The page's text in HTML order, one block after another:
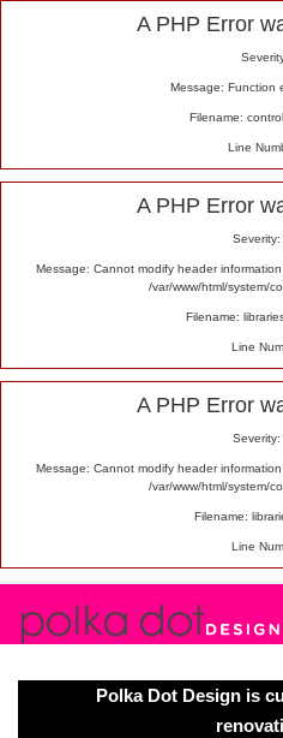
A PHP Error
Message: Function
Filename:
Line
A PHP Error
Severity:
Message: Cannot modify header
/var/www/html/system/
Filename:
Line
A PHP Error
Severity:
Message: Cannot modify header
/var/www/html/system/
Filename:
Line
Polka Dot Design is